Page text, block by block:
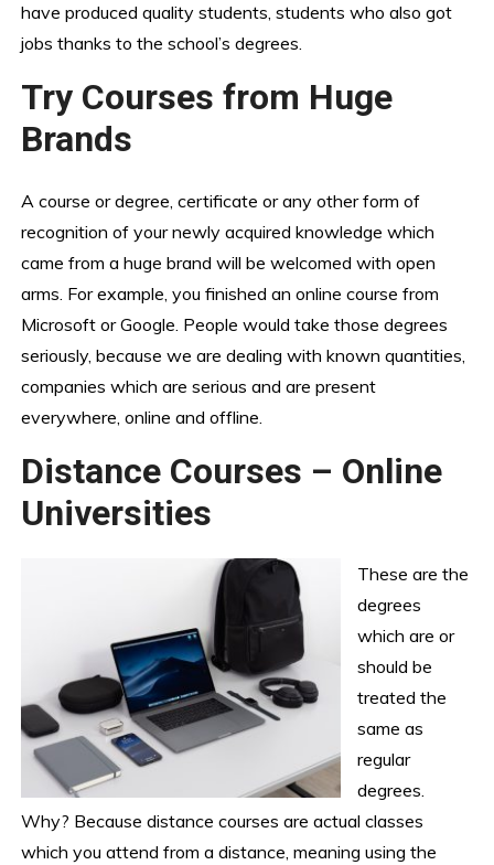
have produced quality students, students who also got
jobs thanks to the school’s degrees.
Try Courses from Huge
Brands
A course or degree, certificate or any other form of
recognition of your newly acquired knowledge which
came from a huge brand will be welcomed with open
arms. For example, you finished an online course from
Microsoft or Google. People would take those degrees
seriously, because we are dealing with known quantities,
companies which are serious and are present
everywhere, online and offline.
Distance Courses – Online
Universities
These are the
degrees
which are or
should be
treated the
same as
regular
degrees.
Why? Because distance courses are actual classes
which you attend from a distance, meaning using the